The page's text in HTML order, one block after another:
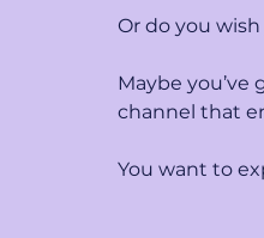
Or do you
Maybe
channel that
You want to